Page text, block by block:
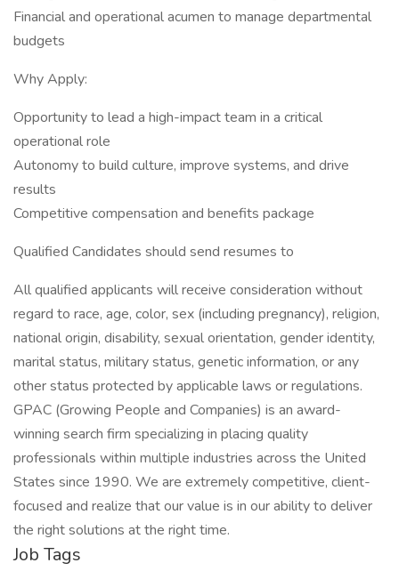
Financial and operational acumen to manage departmental
budgets
Why Apply:
Opportunity to lead a high-impact team in a critical
operational role
Autonomy to build culture, improve systems, and drive
results
Competitive compensation and benefits package
Qualified Candidates should send resumes to
All qualified applicants will receive consideration without
regard to race, age, color, sex (including pregnancy), religion,
national origin, disability, sexual orientation, gender identity,
marital status, military status, genetic information, or any
other status protected by applicable laws or regulations.
GPAC (Growing People and Companies) is an award-
winning search firm specializing in placing quality
professionals within multiple industries across the United
States since 1990. We are extremely competitive, client-
focused and realize that our value is in our ability to deliver
the right solutions at the right time.
Job Tags